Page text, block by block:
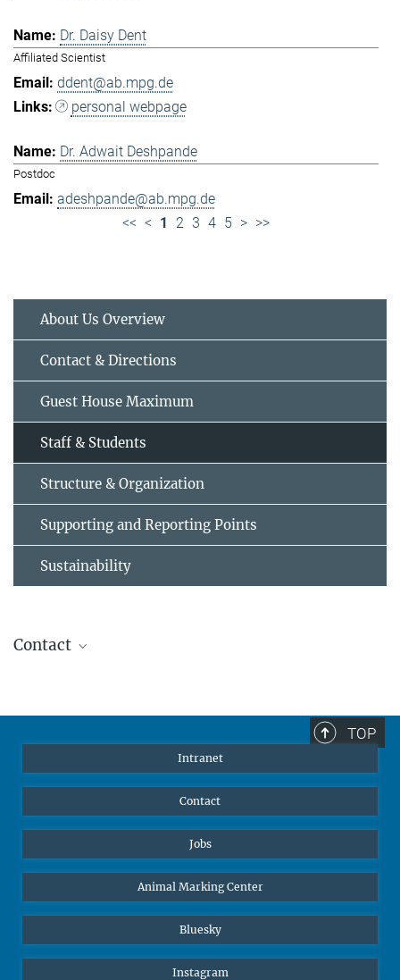
Dr. Daisy Dent
Affiliated Scientist
ddent@ab.mpg.de
personal webpage
Dr. Adwait Deshpande
Postdoc
adeshpande@ab.mpg.de
<< < 1 2 3 4 5 > >>
About Us Overview
Contact & Directions
Guest House Maximum
Staff & Students
Structure & Organization
Supporting and Reporting Points
Sustainability
Contact
TOP
Intranet
Contact
Jobs
Animal Marking Center
Bluesky
Instagram